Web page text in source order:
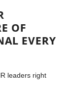
OF
EVERY
leaders right